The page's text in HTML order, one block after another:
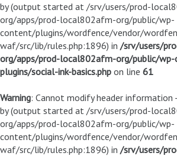
by (output started at /srv/users/prod-
org/apps/prod-local802afm-org/public/wp-
content/plugins/wordfence/vendor/
waf/src/lib/rules.php:1896) in /srv/users/
org/apps/prod-local802afm-org/public/
plugins/social-ink-basics.php on line 61
Warning: Cannot modify header information
by (output started at /srv/users/prod-
org/apps/prod-local802afm-org/public/wp-
content/plugins/wordfence/vendor/
waf/src/lib/rules.php:1896) in /srv/users/